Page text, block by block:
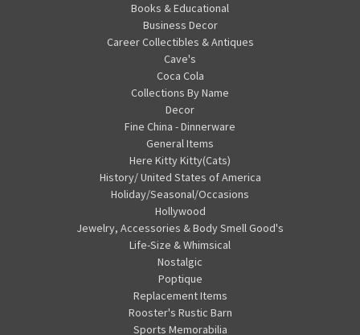
Books & Educational
Business Decor
Career Collectibles & Antiques
Cave's
Coca Cola
Collections By Name
Decor
Fine China - Dinnerware
General Items
Here Kitty Kitty(Cats)
History/ United States of America
Holiday/Seasonal/Occasions
Hollywood
Jewelry, Accessories & Body Smell Good's
Life-Size & Whimsical
Nostalgic
Poptique
Replacement Items
Rooster's Rustic Barn
Sports Memorabilia